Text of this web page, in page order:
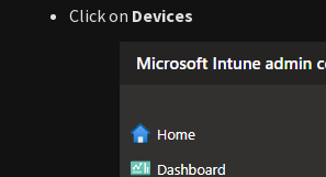
Click on Devices